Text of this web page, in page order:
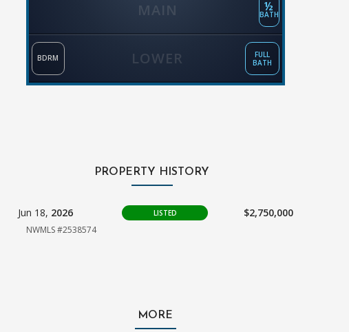
MAIN ½
BATH
LOWER
BDRM
FULL
BATH
PROPERTY HISTORY
Jun 18, 2026 LISTED $2,750,000
NWMLS #2538574
MORE